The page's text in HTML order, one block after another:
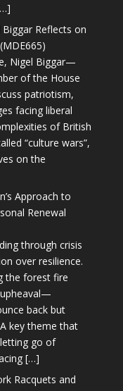
Reflects on
Nigel Biggar—
of the House
patriotism,
facing liberal
of British
“culture wars”,
on the
Approach to
Renewal
through crisis
over resilience.
the forest fire
back but
key theme that
go of
[…]
Racquets and